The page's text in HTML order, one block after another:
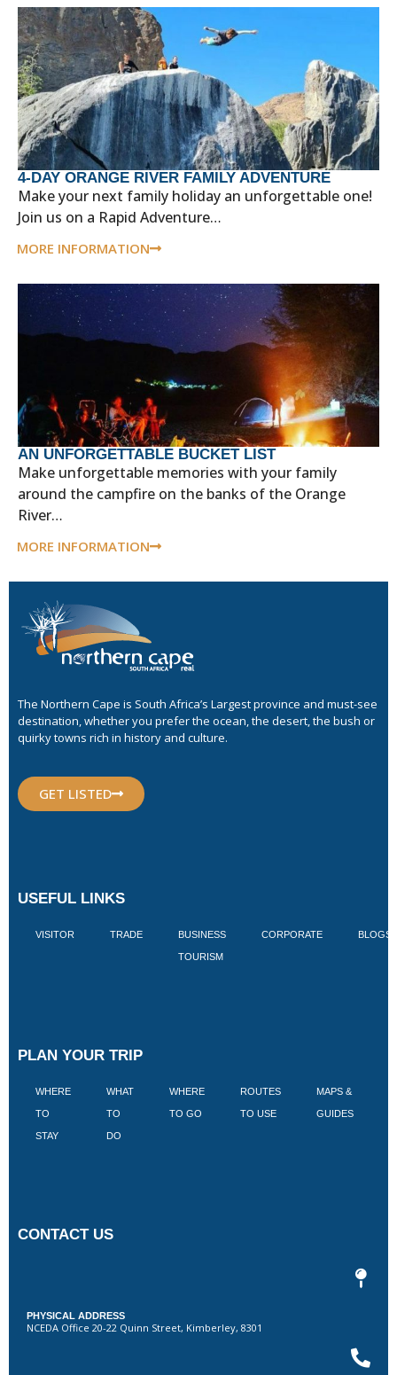
4-DAY ORANGE RIVER FAMILY ADVENTURE
Make your next family holiday an unforgettable one!
Join us on a Rapid Adventure…
MORE INFORMATION
AN UNFORGETTABLE BUCKET LIST
Make unforgettable memories with your family
around the campfire on the banks of the Orange
River…
MORE INFORMATION
The Northern Cape is South Africa’s Largest province and must-see
destination, whether you prefer the ocean, the desert, the bush or
quirky towns rich in history and culture.
GET LISTED
USEFUL LINKS
VISITOR TRADE BUSINESS
TOURISM
CORPORATE BLOGS
PLAN YOUR TRIP
WHERE
TO
STAY
WHAT
TO
DO
WHERE
TO GO
ROUTES
TO USE
MAPS &
GUIDES
CONTACT US
PHYSICAL ADDRESS
NCEDA Office 20-22 Quinn Street, Kimberley, 8301